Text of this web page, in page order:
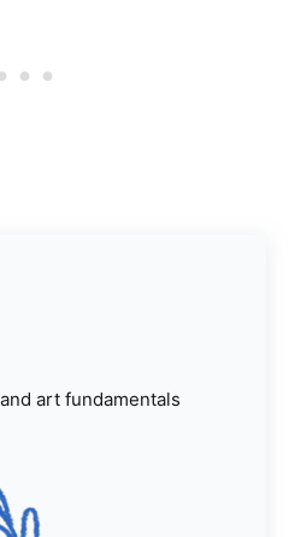
art fundamentals